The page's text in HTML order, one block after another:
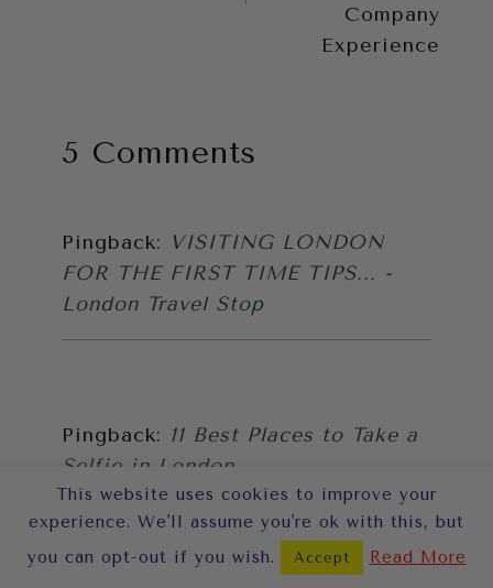
Company
Experience
5 Comments
Pingback: VISITING LONDON
FOR THE FIRST TIME TIPS... -
London Travel Stop
Pingback: 11 Best Places to Take a
Selfie in London
This website uses cookies to improve your
experience. We'll assume you're ok with this, but
you can opt-out if you wish.
Accept Read More